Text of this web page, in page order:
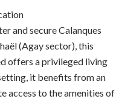
and secure Calanques
(Agay sector), this
offers a privileged living
it benefits from an
access to the amenities of